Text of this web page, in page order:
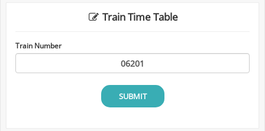
Train Time Table
Train Number
SUBMIT